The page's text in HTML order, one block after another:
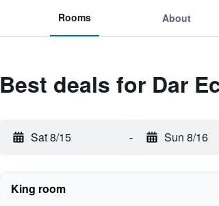
Rooms About
Best deals for Dar
Sat 8/15 - Sun 8/16
King room